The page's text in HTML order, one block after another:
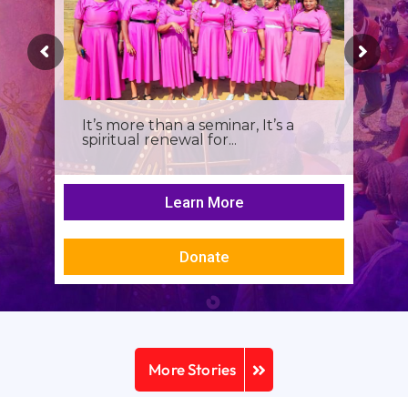
It’s more than a seminar, It’s a
spiritual renewal for...
Learn More
Donate
More Stories